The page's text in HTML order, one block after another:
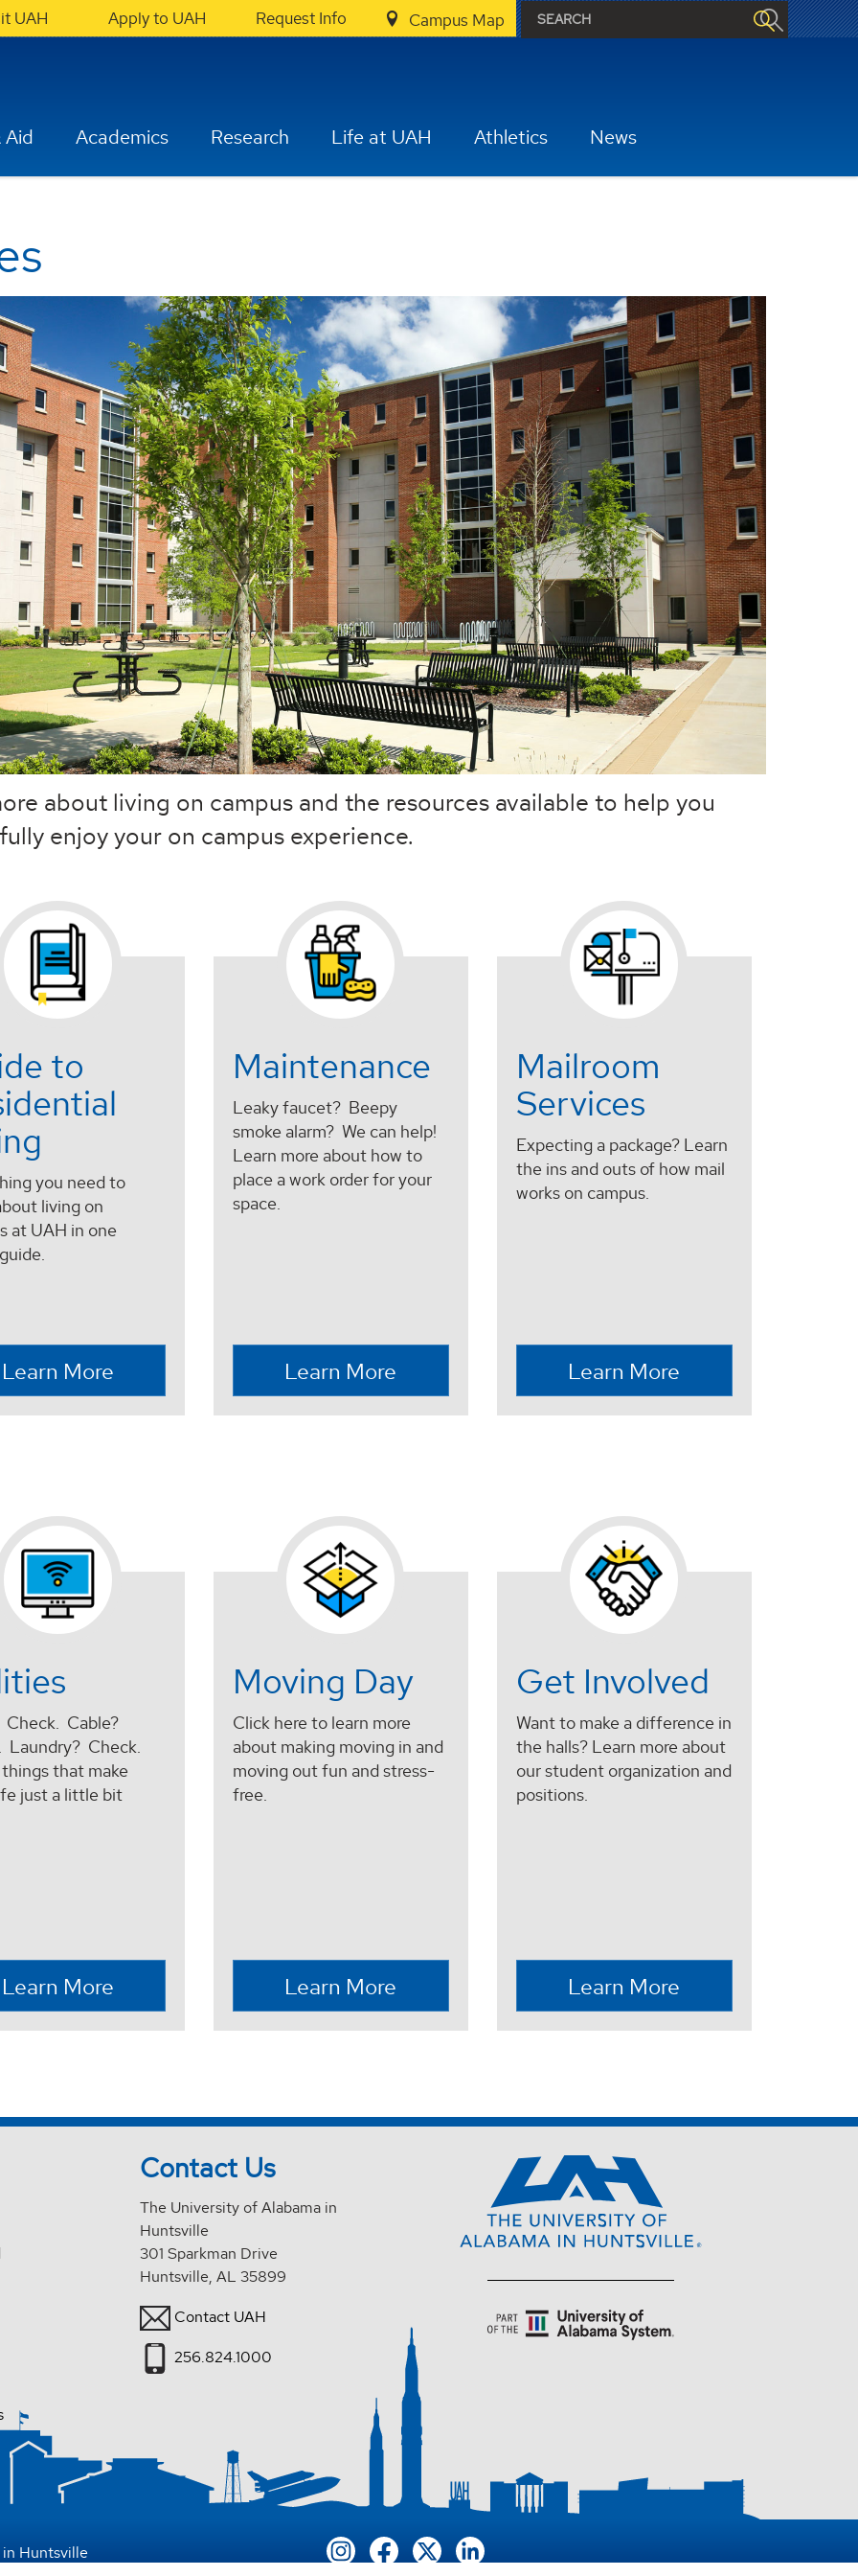
UAH Apply to UAH Request Info Campus Map
Aid Academics Research Life at UAH Athletics News
about living on campus and the resources available to help you
enjoy your on campus experience.
to
you need to
living on
at UAH in one
Learn More
Maintenance
Leaky faucet? Beepy
smoke alarm? We can help!
Learn more about how to
place a work order for your
space.
Learn More
Mailroom
Services
Expecting a package? Learn
the ins and outs of how mail
works on campus.
Learn More
Cable?
Laundry? Check.
that make
just a little bit
Learn More
Moving Day
Click here to learn more
about making moving in and
moving out fun and stress-
free.
Learn More
Get Involved
Want to make a difference in
the halls? Learn more about
our student organization and
positions.
Learn More
Contact Us
The University of Alabama in
Huntsville
301 Sparkman Drive
Huntsville, AL 35899
Contact UAH
256.824.1000
Huntsville